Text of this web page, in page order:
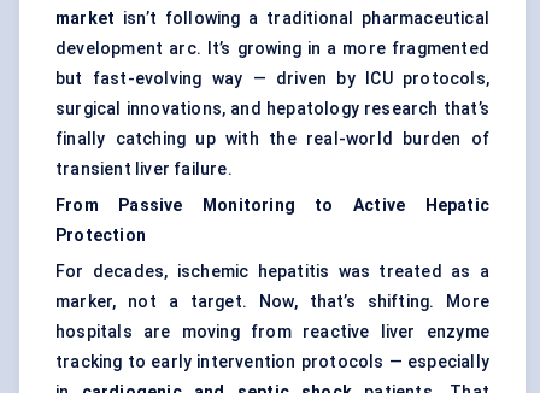
market isn’t following a traditional pharmaceutical
development arc. It’s growing in a more fragmented
but fast-evolving way — driven by ICU protocols,
surgical innovations, and hepatology research that’s
finally catching up with the real-world burden of
transient liver failure.
From Passive Monitoring to Active Hepatic
Protection
For decades, ischemic hepatitis was treated as a
marker, not a target. Now, that’s shifting. More
hospitals are moving from reactive liver enzyme
tracking to early intervention protocols — especially